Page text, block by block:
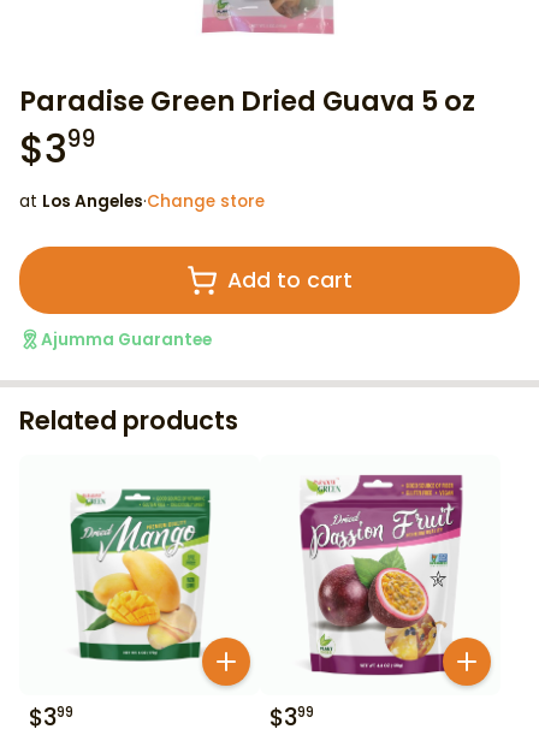
Paradise Green Dried Guava 5 oz
$399
at Los Angeles·Change store
Add to cart
Ajumma Guarantee
Related products
$399 $399